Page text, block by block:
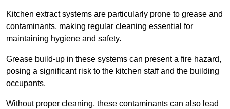
Kitchen extract systems are particularly prone to grease and
contaminants, making regular cleaning essential for
maintaining hygiene and safety.
Grease build-up in these systems can present a fire hazard,
posing a significant risk to the kitchen staff and the building
occupants.
Without proper cleaning, these contaminants can also lead